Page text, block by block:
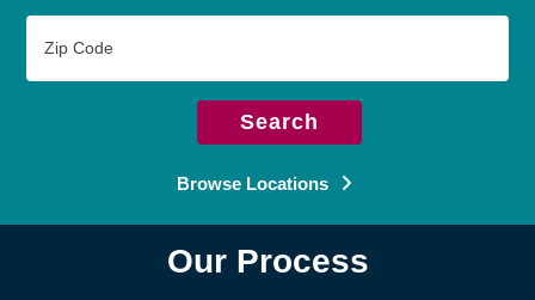
Code
Search
Browse Locations
Our Process